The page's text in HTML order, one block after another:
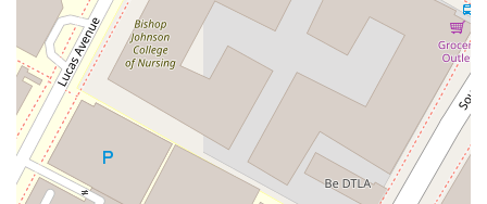
that they "completely trust" Mr. Lackner and would
"wholeheartedly recommend him to friends and family,"
underscoring his reputation for integrity and ethical
practice.
Contact Information
To schedule a consultation or learn more about how The Law